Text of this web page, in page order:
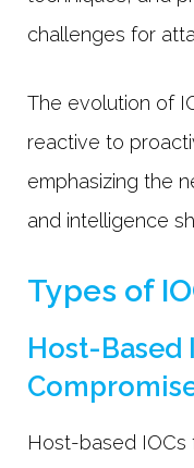
challenges for
The evolution of
reactive to
emphasizing the
and intelligence
Types of
Host-Based
Host-based IOCs